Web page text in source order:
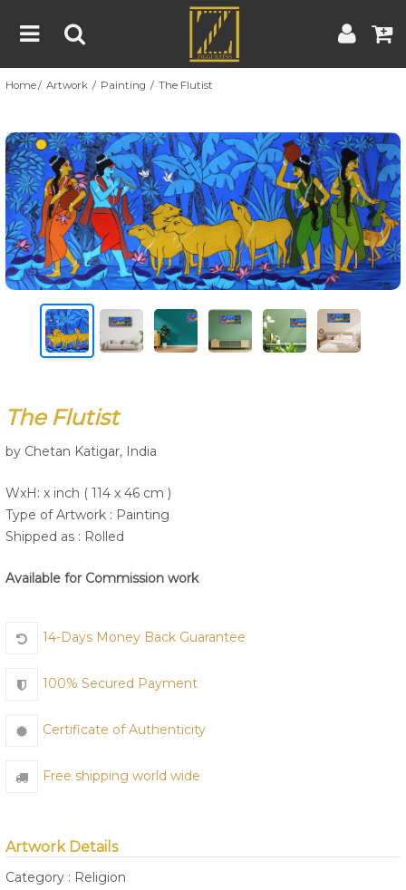
Home
About
Blog
Contest
Contact
Terms & Conditions Contest Rules
Artist Guide
Customer Guide
Home Artwork Painting The Flutist
Previous
The Flutist
by Chetan Katigar, India
WxH: x inch ( 114 x 46 cm )
Type of Artwork : Painting
Shipped as : Rolled
Available for Commission work
14-Days Money Back Guarantee
100% Secured Payment
Certificate of Authenticity
Free shipping world wide
Artwork Details
Category : Religion